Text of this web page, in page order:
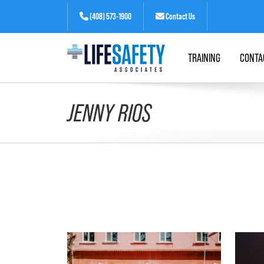
(408) 573-1900 Contact Us
TRAINING
JENNY RIOS